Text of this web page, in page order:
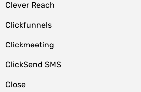
Clever Reach
Clickfunnels
Clickmeeting
ClickSend SMS
Close